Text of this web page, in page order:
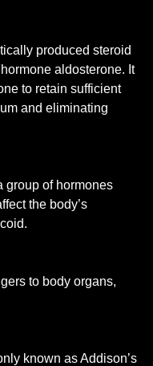
produced steroid
aldosterone. It
to retain sufficient
and eliminating
group of hormones
the body’s
to body organs,
known as Addison’s